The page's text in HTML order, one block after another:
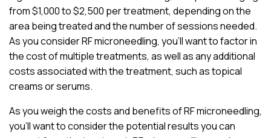
from $1,000 to $2,500 per treatment, depending on the
area being treated and the number of sessions needed.
As you consider RF microneedling, you’ll want to factor in
the cost of multiple treatments, as well as any additional
costs associated with the treatment, such as topical
creams or serums.
As you weigh the costs and benefits of RF microneedling,
you’ll want to consider the potential results you can